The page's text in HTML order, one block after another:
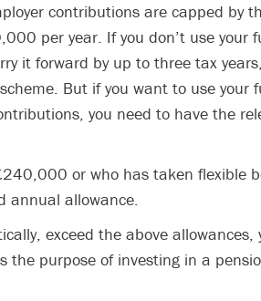
contributions are capped by
per year. If you don’t use your
it forward by up to three tax
But if you want to use your
you need to have the
or who has taken flexible
annual allowance.
exceed the above
the purpose of investing in a